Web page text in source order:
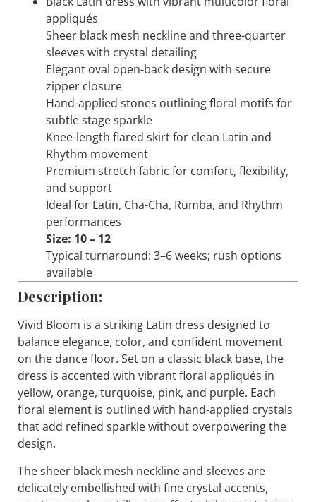
appliqués
Sheer black mesh neckline and three-quarter
sleeves with crystal detailing
Elegant oval open-back design with secure
zipper closure
Hand-applied stones outlining floral motifs for
subtle stage sparkle
Knee-length flared skirt for clean Latin and
Rhythm movement
Premium stretch fabric for comfort, flexibility,
and support
Ideal for Latin, Cha-Cha, Rumba, and Rhythm
performances
Size: 10 – 12
Typical turnaround: 3–6 weeks; rush options
available
Description:
Vivid Bloom is a striking Latin dress designed to
balance elegance, color, and confident movement
on the dance floor. Set on a classic black base, the
dress is accented with vibrant floral appliqués in
yellow, orange, turquoise, pink, and purple. Each
floral element is outlined with hand-applied crystals
that add refined sparkle without overpowering the
design.
The sheer black mesh neckline and sleeves are
delicately embellished with fine crystal accents,